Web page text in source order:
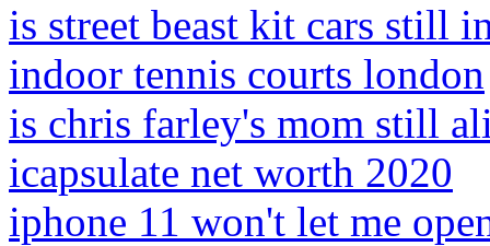
is street beast kit cars still
indoor tennis courts london
is chris farley's mom still
icapsulate net worth 2020
iphone 11 won't let me